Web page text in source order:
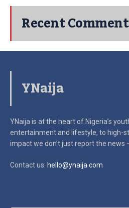
Recent
YNaija
YNaija is at the heart of Nigeria’s
entertainment and lifestyle, to high-
impactwe don’t just report the
Contact us: hello@ynaija.com